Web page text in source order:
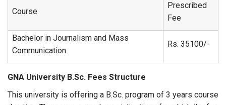
Course
Prescribed
Fee
Bachelor in Journalism and Mass
Communication
Rs. 35100/-
GNA University B.Sc. Fees Structure
This university is offering a B.Sc. program of 3 years course